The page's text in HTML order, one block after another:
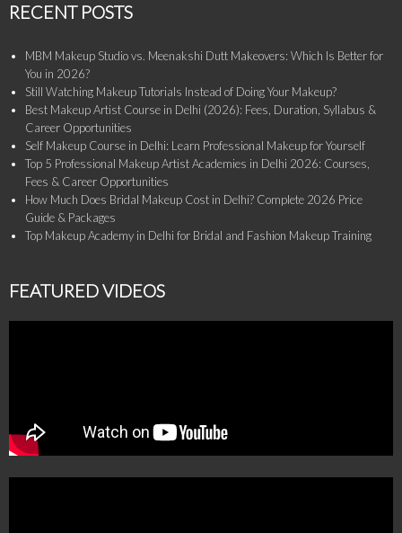
RECENT POSTS
MBM Makeup Studio vs. Meenakshi Dutt Makeovers: Which Is Better for
You in 2026?
Still Watching Makeup Tutorials Instead of Doing Your Makeup?
Best Makeup Artist Course in Delhi (2026): Fees, Duration, Syllabus &
Career Opportunities
Self Makeup Course in Delhi: Learn Professional Makeup for Yourself
Top 5 Professional Makeup Artist Academies in Delhi 2026: Courses,
Fees & Career Opportunities
How Much Does Bridal Makeup Cost in Delhi? Complete 2026 Price
Guide & Packages
Top Makeup Academy in Delhi for Bridal and Fashion Makeup Training
FEATURED VIDEOS